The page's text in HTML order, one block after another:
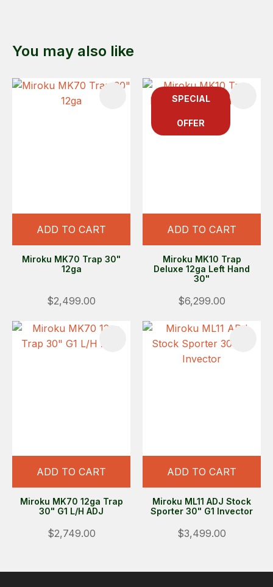
You may also like
ADD TO CART
Miroku MK70 Trap 30"
12ga
$2,499.00
SPECIAL
OFFER
ADD TO CART
Miroku MK10 Trap
Deluxe 12ga Left Hand
30"
$6,299.00
ADD TO CART
Miroku MK70 12ga Trap
30" G1 L/H ADJ
$2,749.00
ADD TO CART
Miroku ML11 ADJ Stock
Sporter 30" G1 Invector
$3,499.00